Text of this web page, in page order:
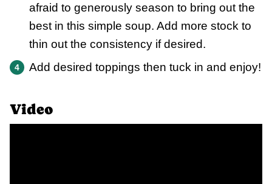
afraid to generously season to bring out the
best in this simple soup. Add more stock to
thin out the consistency if desired.
Add desired toppings then tuck in and enjoy!
Video